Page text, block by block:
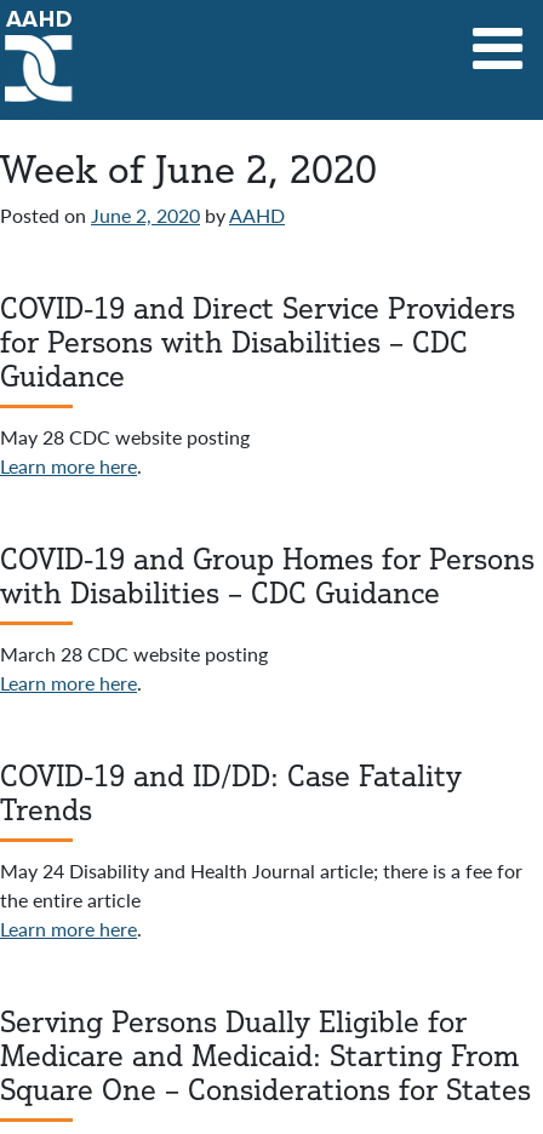
Main Navigation
Week of June 2, 2020
Posted on June 2, 2020 byAAHD
COVID-19 and Direct Service Providers
for Persons with Disabilities – CDC
Guidance
May 28 CDC website posting
Learn more here.
COVID-19 and Group Homes for Persons
with Disabilities – CDC Guidance
March 28 CDC website posting
Learn more here.
COVID-19 and ID/DD: Case Fatality
Trends
May 24 Disability and Health Journal article; there is a fee for
the entire article
Learn more here.
Serving Persons Dually Eligible for
Medicare and Medicaid: Starting From
Square One – Considerations for States